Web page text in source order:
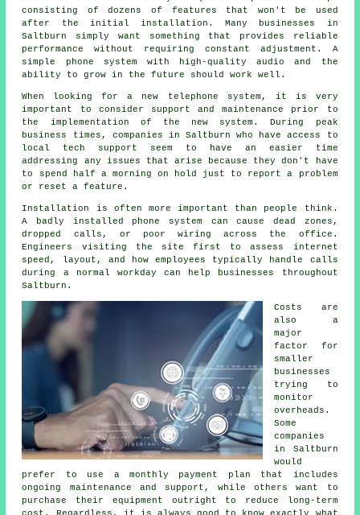
consisting of dozens of features that won't be used
after the initial installation. Many businesses in
Saltburn simply want something that provides reliable
performance without requiring constant adjustment. A
simple phone system with high-quality audio and the
ability to grow in the future should work well.
When looking for a new telephone system, it is very
important to consider support and maintenance prior to
the implementation of the new system. During peak
business times, companies in Saltburn who have access to
local tech support seem to have an easier time
addressing any issues that arise because they don't have
to spend half a morning on hold just to report a problem
or reset a feature.
Installation is often more important than people think.
A badly installed phone system can cause dead zones,
dropped calls, or poor wiring across the office.
Engineers visiting the site first to assess internet
speed, layout, and how employees typically handle calls
during a normal workday can help businesses throughout
Saltburn.
Costs are
also a
major
factor for
smaller
businesses
trying to
monitor
overheads.
Some
companies
in Saltburn
would
prefer to use a monthly payment plan that includes
ongoing maintenance and support, while others want to
purchase their equipment outright to reduce long-term